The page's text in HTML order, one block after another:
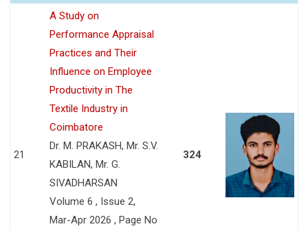
21
A Study on
Performance Appraisal
Practices and Their
Influence on Employee
Productivity in The
Textile Industry in
Coimbatore
Dr. M. PRAKASH, Mr. S.V.
KABILAN, Mr. G.
SIVADHARSAN
Volume 6 , Issue 2,
Mar-Apr 2026 , Page No
324